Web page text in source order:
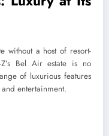
without a host of resort-
Bel Air estate is no
of luxurious features
entertainment.